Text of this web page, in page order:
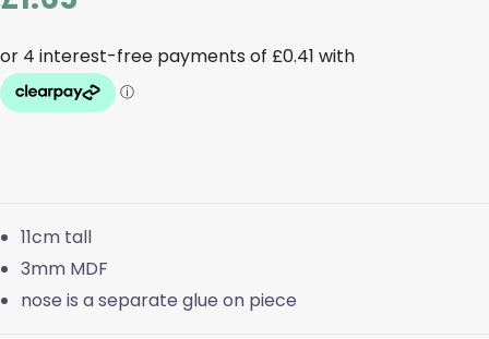
11cm tall
3mm MDF
nose is a separate glue on piece